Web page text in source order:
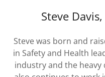
Steve
Steve was born and
in Safety and Health
industry and the